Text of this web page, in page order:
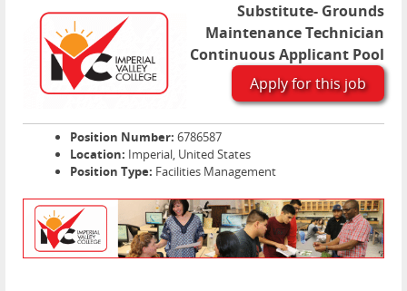
Contact
Substitute- Grounds
Maintenance Technician
Continuous Applicant Pool
Apply for this job
Position Number: 6786587
Location: Imperial, United States
Position Type: Facilities Management